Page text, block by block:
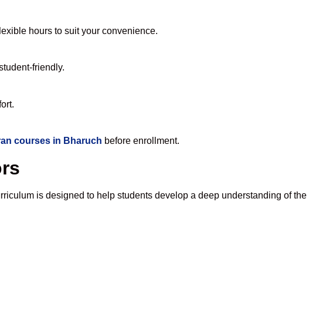
hours to suit your convenience.
friendly.
courses in Bharuch before enrollment.
is designed to help students develop a deep understanding of the